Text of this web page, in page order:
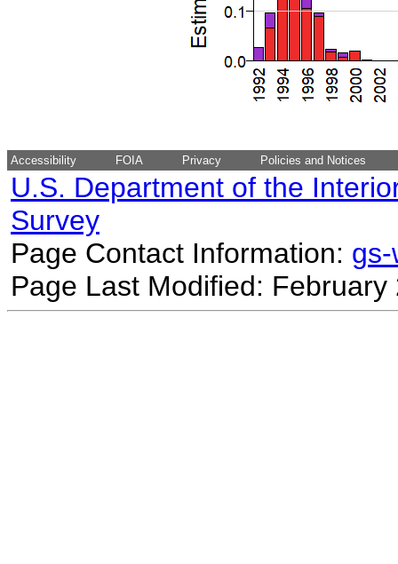
Accessibility FOIA Privacy Policies and Notices
U.S. Department of the
Survey
Page Contact Information:
Page Last Modified: